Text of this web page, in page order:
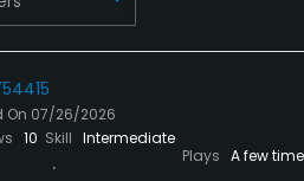
On 07/26/2026
10 Skill Intermediate
Plays A few